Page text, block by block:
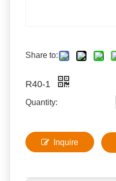
Share to:
R40-1
Quantity:
Inquire